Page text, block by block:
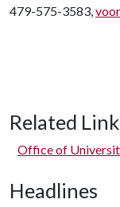
479-575-3583,
Related
Office of
Headlines